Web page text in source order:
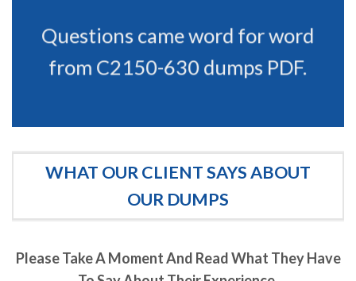
Questions came word for word
from C2150-630 dumps PDF.
WHAT OUR CLIENT SAYS ABOUT
OUR DUMPS
Please Take A Moment And Read What They Have